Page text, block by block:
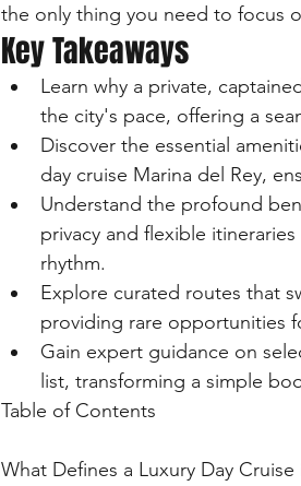
the only thing you need to focus
Key Takeaways
Learn why a private,
the city's pace, offering a
Discover the essential
day cruise Marina del Rey,
Understand the profound
privacy and flexible
rhythm.
Explore curated routes that
providing rare opportunities
Gain expert guidance on
list, transforming a simple
Table of Contents
What Defines a Luxury Day